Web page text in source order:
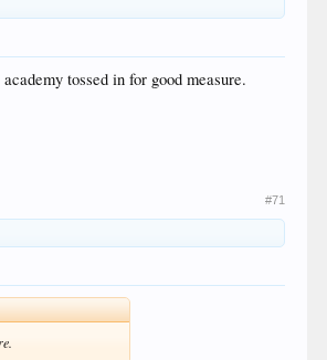
tossed in for good measure.
#71